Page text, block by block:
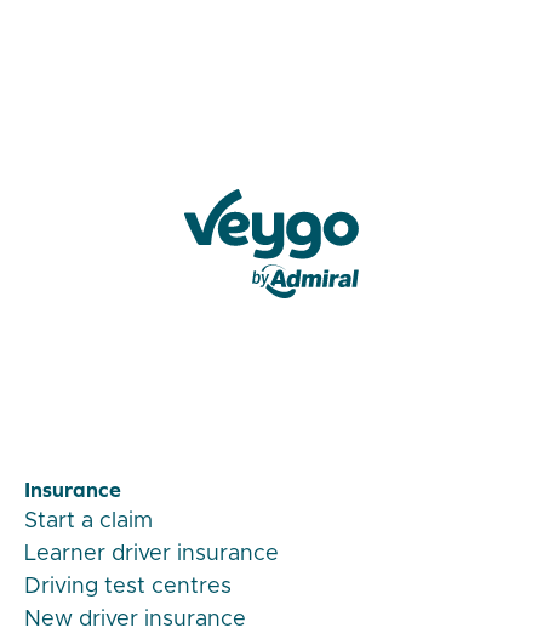
Insurance
Start a claim
Learner driver insurance
Driving test centres
New driver insurance